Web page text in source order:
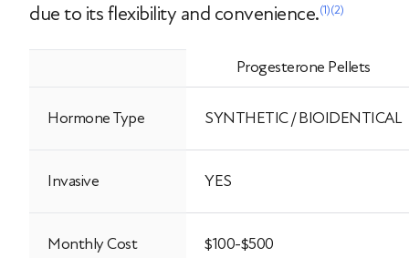
due to its flexibility and convenience.(1)(2)
Progesterone Pellets
Hormone Type SYNTHETIC / BIOIDENTICAL
Invasive YES
Monthly Cost $100-$500